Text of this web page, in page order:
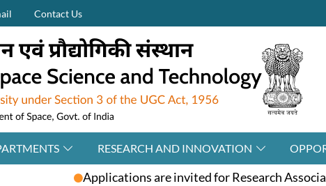
Contact Us
RESEARCH AND INNOVATION
are invited for Research Associate / Post-Doctoral